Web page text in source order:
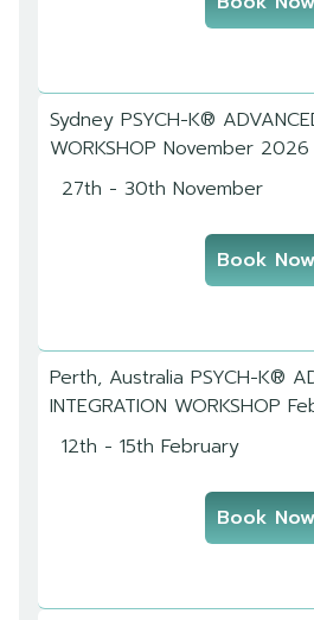
Sydney PSYCH-K®
WORKSHOP November 2026
27th - 30th November
Book Now
Perth, Australia PSYCH-K®
INTEGRATION WORKSHOP
12th - 15th February
Book Now